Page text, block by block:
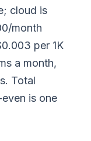
cloud is
month
per 1K
a month,
Total
is one